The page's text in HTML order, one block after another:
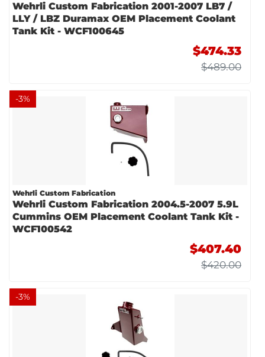
Wehrli Custom Fabrication 2001-2007 LB7 /
LLY / LBZ Duramax OEM Placement Coolant
Tank Kit - WCF100645
$474.33
$489.00
-3%
Wehrli Custom Fabrication
Wehrli Custom Fabrication 2004.5-2007 5.9L
Cummins OEM Placement Coolant Tank Kit -
WCF100542
$407.40
$420.00
-3%